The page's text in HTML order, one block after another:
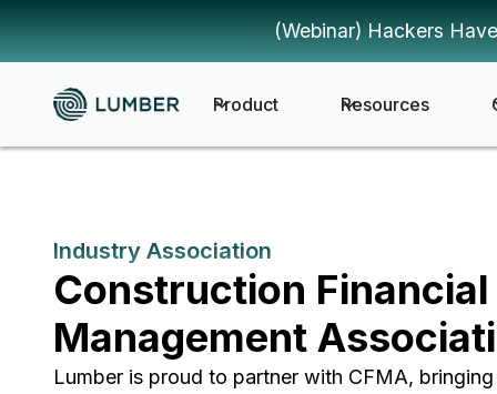
(Webinar) Hackers
Product Resources
Industry Association
Construction Financial
Management
Lumber is proud to partner with CFMA,